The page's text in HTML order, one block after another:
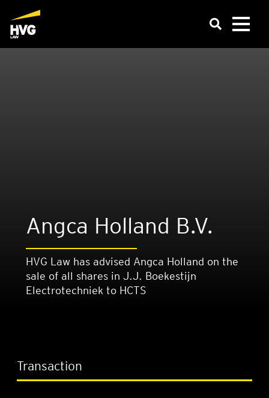
Angca Hol­land B.V.
HVG Law has advised Angca Holland on the
sale of all shares in J.J. Boekestijn
Electrotechniek to HCTS
Transaction